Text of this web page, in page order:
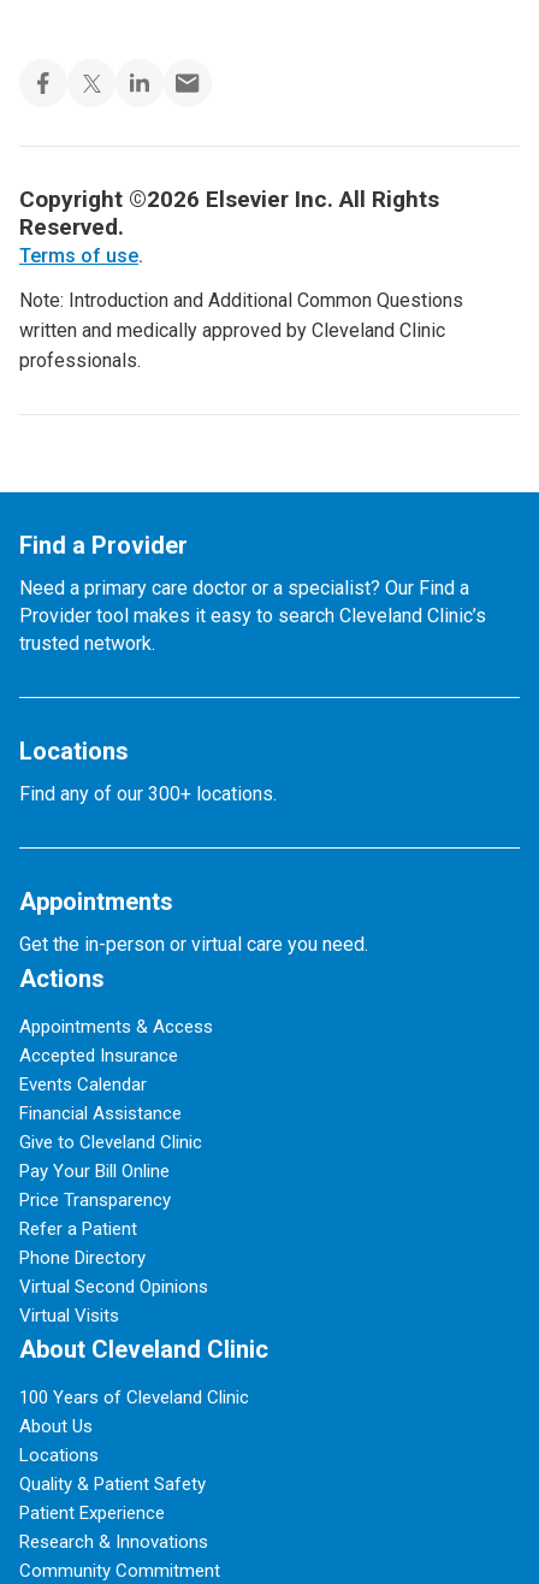
Copyright ©2026 Elsevier Inc. All Rights
Reserved.
Terms of use.
Note: Introduction and Additional Common Questions
written and medically approved by Cleveland Clinic
professionals.
Find a Provider
Need a primary care doctor or a specialist? Our Find a
Provider tool makes it easy to search Cleveland Clinic’s
trusted network.
Locations
Find any of our 300+ locations.
Appointments
Get the in-person or virtual care you need.
Actions
Appointments & Access
Accepted Insurance
Events Calendar
Financial Assistance
Give to Cleveland Clinic
Pay Your Bill Online
Price Transparency
Refer a Patient
Phone Directory
Virtual Second Opinions
Virtual Visits
About Cleveland Clinic
100 Years of Cleveland Clinic
About Us
Locations
Quality & Patient Safety
Patient Experience
Research & Innovations
Community Commitment